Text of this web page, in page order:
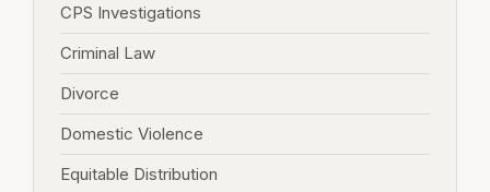
CPS Investigations
Criminal Law
Divorce
Domestic Violence
Equitable Distribution